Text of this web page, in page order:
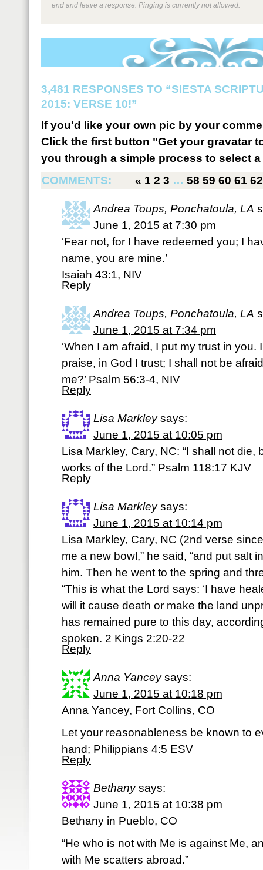
end and leave a response. Pinging is currently not allowed.
3,481 RESPONSES TO “SIESTA
2015: VERSE 10!”
If you'd like your own pic by your
Click the first button "Get your gravatar
you through a simple process to select
COMMENTS:
« 1 2 3 … 58 59 60 61 62
Andrea Toups, Ponchatoula, LA
June 1, 2015 at 7:30 pm
‘Fear not, for I have redeemed you; I
name, you are mine.’
Isaiah 43:1, NIV
Reply
Andrea Toups, Ponchatoula, LA
June 1, 2015 at 7:34 pm
‘When I am afraid, I put my trust in
praise, in God I trust; I shall not be
me?’ Psalm 56:3-4, NIV
Reply
Lisa Markley says:
June 1, 2015 at 10:05 pm
Lisa Markley, Cary, NC: “I shall not die,
works of the Lord.” Psalm 118:17 KJV
Reply
Lisa Markley says:
June 1, 2015 at 10:14 pm
Lisa Markley, Cary, NC (2nd verse
me a new bowl,” he said, “and put salt
him. Then he went to the spring and
“This is what the Lord says: ‘I have
will it cause death or make the land
has remained pure to this day,
spoken. 2 Kings 2:20-22
Reply
Anna Yancey says:
June 1, 2015 at 10:18 pm
Anna Yancey, Fort Collins, CO
Let your reasonableness be known to
hand; Philippians 4:5 ESV
Reply
Bethany says:
June 1, 2015 at 10:38 pm
Bethany in Pueblo, CO
“He who is not with Me is against Me,
with Me scatters abroad.”